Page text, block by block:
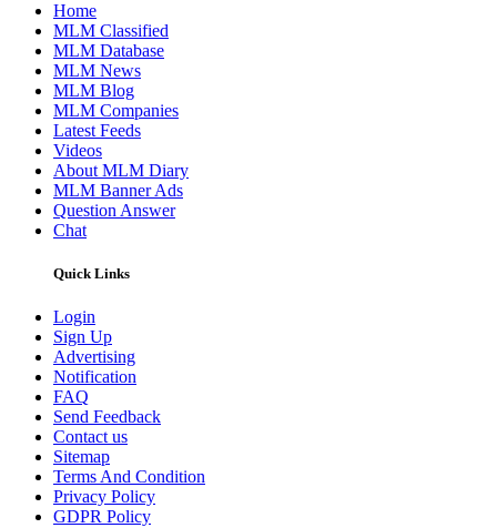
Home
MLM Classified
MLM Database
MLM News
MLM Blog
MLM Companies
Latest Feeds
Videos
About MLM Diary
MLM Banner Ads
Question Answer
Chat
Quick Links
Login
Sign Up
Advertising
Notification
FAQ
Send Feedback
Contact us
Sitemap
Terms And Condition
Privacy Policy
GDPR Policy